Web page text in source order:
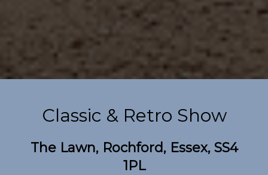
Classic & Retro Show
The Lawn, Rochford, Essex, SS4
1PL